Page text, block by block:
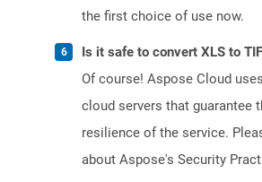
the first choice of use now.
Is it safe to convert XLS to
Of course! Aspose Cloud
cloud servers that guarantee
resilience of the service.
about Aspose's Security